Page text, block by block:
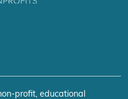
profit, educational